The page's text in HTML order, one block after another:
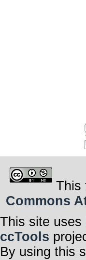
This
Commons
This site uses
ccTools
By using this